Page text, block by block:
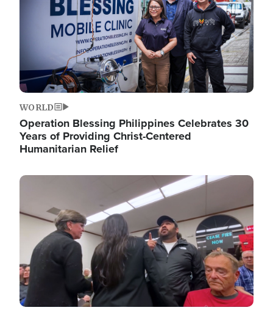
WORLD
Operation Blessing Philippines Celebrates 30
Years of Providing Christ-Centered
Humanitarian Relief
Image